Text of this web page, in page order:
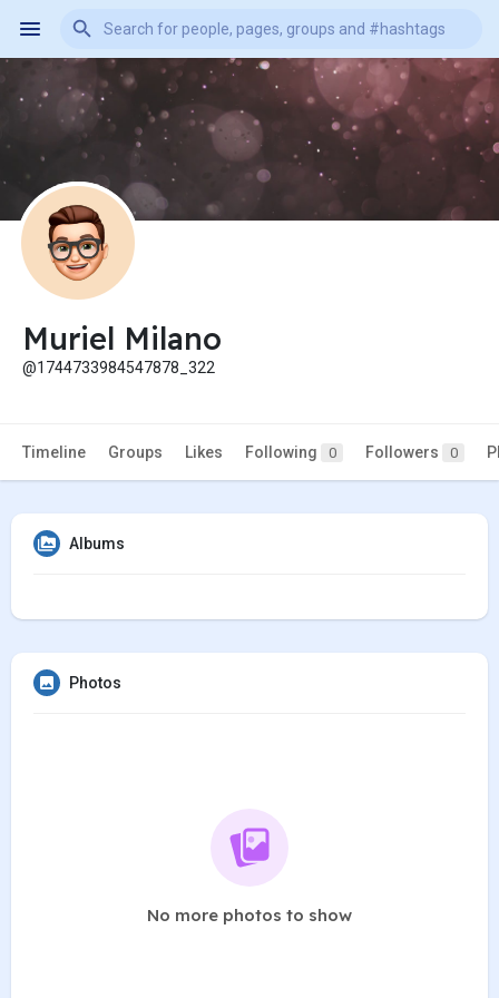
Muriel Milano
@1744733984547878_322
Timeline Groups Likes Following 0 Followers 0
Albums
Photos
No more photos to show